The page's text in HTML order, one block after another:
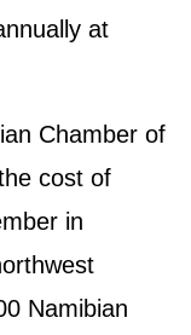
at
Chamber of
cost of
in
Namibian